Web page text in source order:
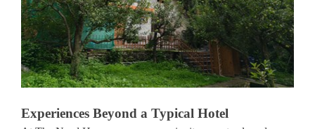
Experiences Beyond a Typical Hotel